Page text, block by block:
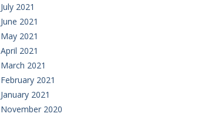
July 2021
June 2021
May 2021
April 2021
March 2021
February 2021
January 2021
November 2020